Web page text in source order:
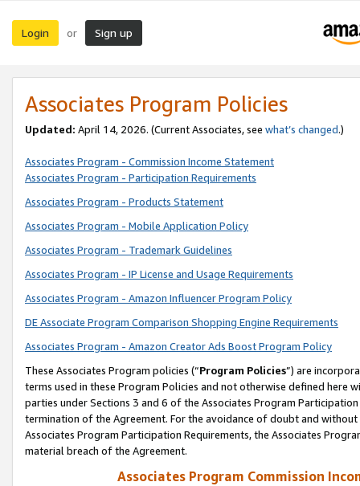
Login or Sign up
Associates Program Policies
Updated: April 14, 2026. (Current Associates, see what’s changed.)
Associates Program - Commission Income Statement
Associates Program - Participation Requirements
Associates Program - Products Statement
Associates Program - Mobile Application Policy
Associates Program - Trademark Guidelines
Associates Program - IP License and Usage Requirements
Associates Program - Amazon Influencer Program Policy
DE Associate Program Comparison Shopping Engine Requirements
Associates Program - Amazon Creator Ads Boost Program Policy
These Associates Program policies (“Program Policies”) are
terms used in these Program Policies and not otherwise defined
parties under Sections 3 and 6 of the Associates Program
termination of the Agreement. For the avoidance of doubt and
Associates Program Participation Requirements, the Associates
material breach of the Agreement.
Associates Program Commission